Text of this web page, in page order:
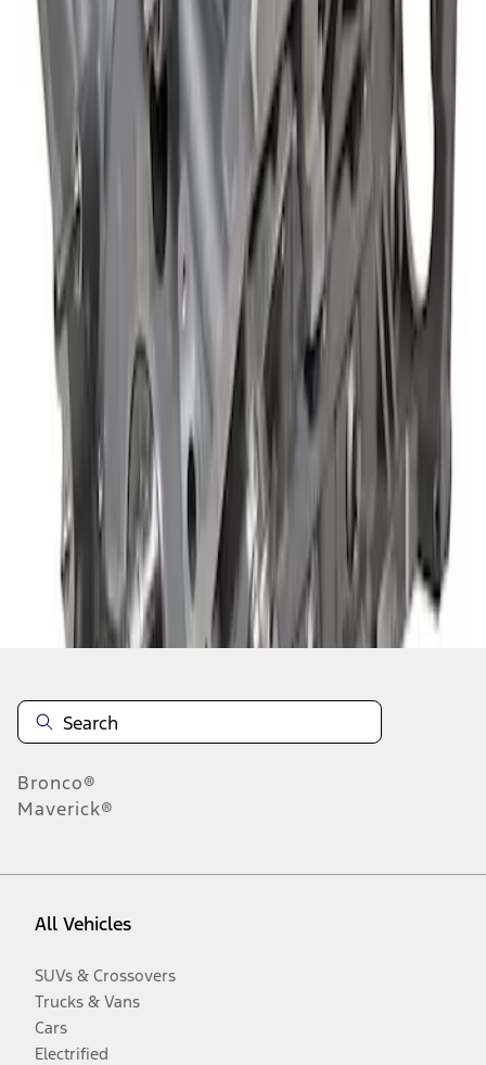
Mustang 2018-2021 5.0L GEN 3
Aluminator NA Short Block 12:1
SKU : M6009A50NAB
results
Disclosures
Bronco®
Maverick®
All Vehicles
SUVs & Crossovers
Trucks & Vans
Cars
Electrified